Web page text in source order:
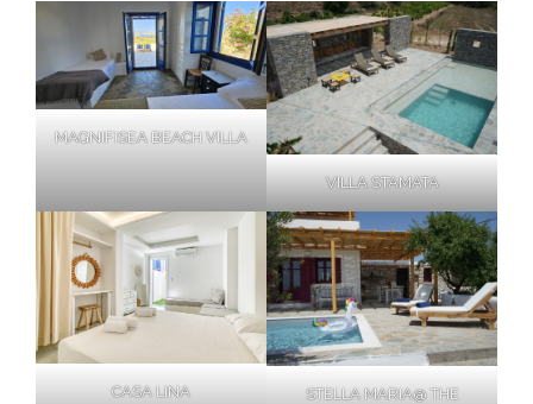
MAGNIFISEA BEACH VILLA
VILLA STAMATA
CASA LINA
STELLA MARIA@ THE